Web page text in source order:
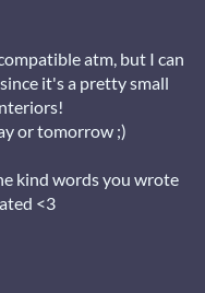
atm, but I can
it's a pretty small
or tomorrow ;)
kind words you wrote
<3